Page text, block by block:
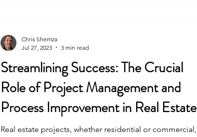
Streamlining Success: The Crucial
Role of Project Management and
Process Improvement in Real Estate
Real estate projects, whether residential or commercial,
Chris Shemza
Jul 27, 2023
3 min read